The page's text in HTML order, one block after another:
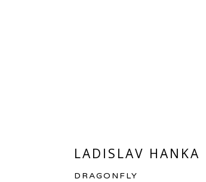
LADISLAV HANKA
DRAGONFLY